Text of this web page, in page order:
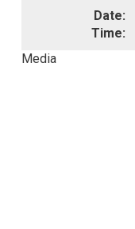
Date:
Time:
Media